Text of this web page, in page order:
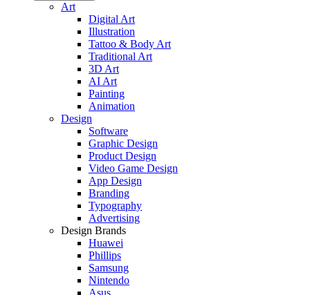
Art
Digital Art
Illustration
Tattoo & Body Art
Traditional Art
3D Art
AI Art
Painting
Animation
Design
Software
Graphic Design
Product Design
Video Game Design
App Design
Branding
Typography
Advertising
Design Brands
Huawei
Phillips
Samsung
Nintendo
Asus